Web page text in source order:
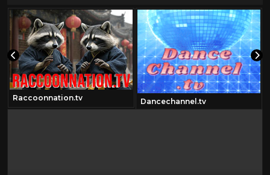
Raccoonnation.tv Dancechannel.tv